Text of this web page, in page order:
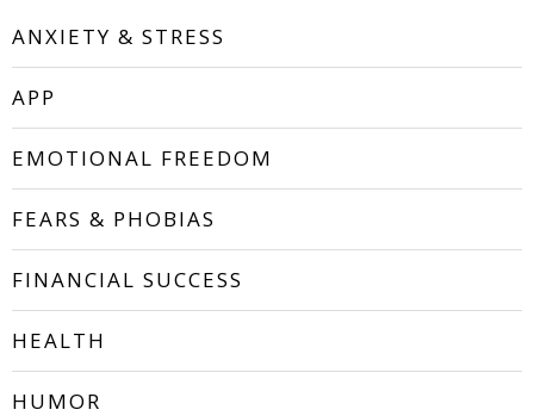
ANXIETY & STRESS
APP
EMOTIONAL FREEDOM
FEARS & PHOBIAS
FINANCIAL SUCCESS
HEALTH
HUMOR